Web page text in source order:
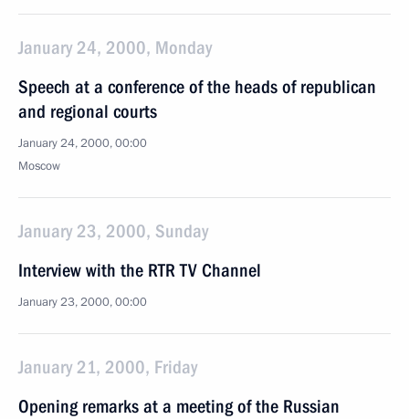
January 24, 2000, Monday
Speech at a conference of the heads of republican
and regional courts
January 24, 2000, 00:00
Moscow
January 23, 2000, Sunday
Interview with the RTR TV Channel
January 23, 2000, 00:00
January 21, 2000, Friday
Opening remarks at a meeting of the Russian